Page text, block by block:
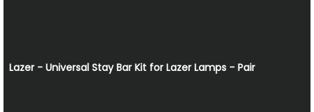
Lazer - Universal Stay Bar Kit for Lazer Lamps - Pair